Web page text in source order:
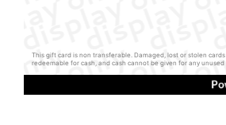
This gift card is non transferable. Damaged, lost or stolen
redeemable for cash, and cash cannot be given for any unused